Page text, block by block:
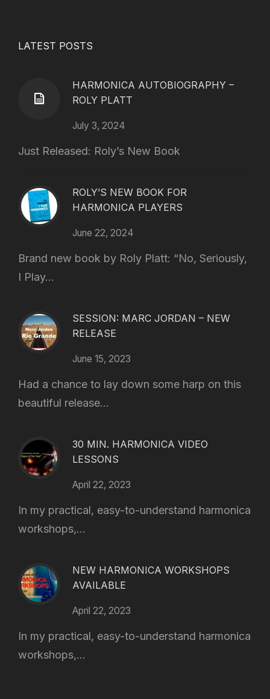
LATEST POSTS
HARMONICA AUTOBIOGRAPHY –
ROLY PLATT
July 3, 2024
Just Released: Roly’s New Book
ROLY’S NEW BOOK FOR
HARMONICA PLAYERS
June 22, 2024
Brand new book by Roly Platt: “No, Seriously,
I Play...
SESSION: MARC JORDAN – NEW
RELEASE
June 15, 2023
Had a chance to lay down some harp on this
beautiful release...
30 MIN. HARMONICA VIDEO
LESSONS
April 22, 2023
In my practical, easy-to-understand harmonica
workshops,...
NEW HARMONICA WORKSHOPS
AVAILABLE
April 22, 2023
In my practical, easy-to-understand harmonica
workshops,...